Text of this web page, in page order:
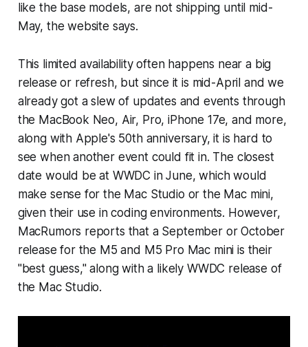
like the base models, are not shipping until mid-
May, the website says.
This limited availability often happens near a big
release or refresh, but since it is mid-April and we
already got a slew of updates and events through
the MacBook Neo, Air, Pro, iPhone 17e, and more,
along with Apple's 50th anniversary, it is hard to
see when another event could fit in. The closest
date would be at WWDC in June, which would
make sense for the Mac Studio or the Mac mini,
given their use in coding environments. However,
MacRumors reports that a September or October
release for the M5 and M5 Pro Mac mini is their
"best guess," along with a likely WWDC release of
the Mac Studio.